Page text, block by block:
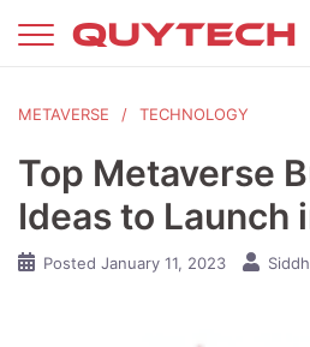
METAVERSE TECHNOLOGY
Top Metaverse
Ideas to Launch
Posted January 11, 2023